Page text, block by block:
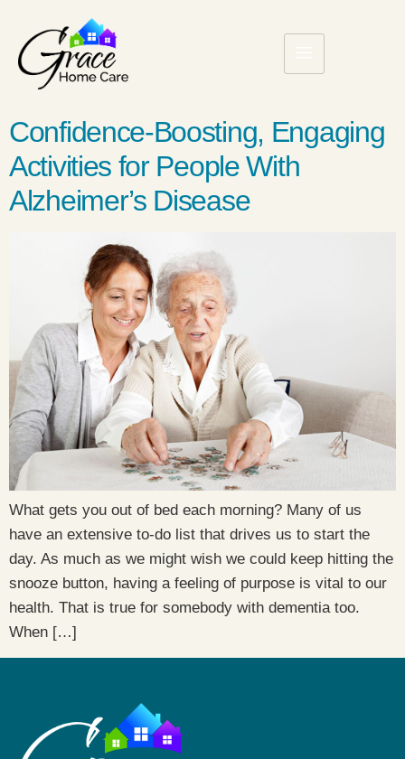
Confidence-Boosting, Engaging
Activities for People With
Alzheimer’s Disease
What gets you out of bed each morning? Many of us
have an extensive to-do list that drives us to start the
day. As much as we might wish we could keep hitting the
snooze button, having a feeling of purpose is vital to our
health. That is true for somebody with dementia too.
When […]